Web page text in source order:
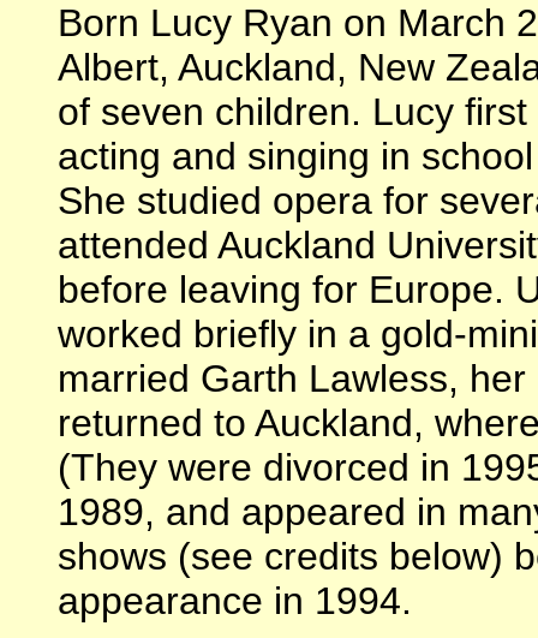
Born Lucy Ryan on March
Albert, Auckland, New
of seven children. Lucy
acting and singing in
She studied opera for
attended Auckland
before leaving for Europe.
worked briefly in a gold-
married Garth Lawless,
returned to Auckland,
(They were divorced in
1989, and appeared in
shows (see credits below)
appearance in 1994.